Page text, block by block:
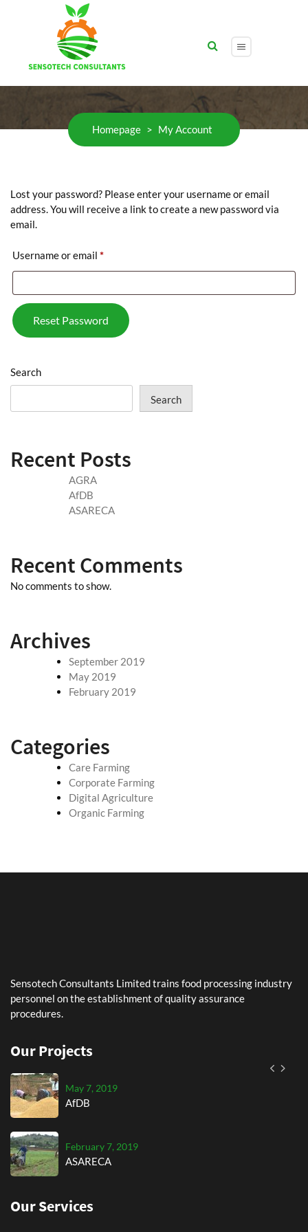
My Account
Homepage > My Account
Lost your password? Please enter your username or email
address. You will receive a link to create a new password via
email.
Username or email *Required
Reset Password
Search
Search
Recent Posts
AGRA
AfDB
ASARECA
Recent Comments
No comments to show.
Archives
September 2019
May 2019
February 2019
Categories
Care Farming
Corporate Farming
Digital Agriculture
Organic Farming
Sensotech Consultants Limited trains food processing industry
personnel on the establishment of quality assurance
procedures.
Our Projects
ASARECA
AGRA
May 7, 2019
AfDB
February 7, 2019
ASARECA
September 7, 2019
Our Services